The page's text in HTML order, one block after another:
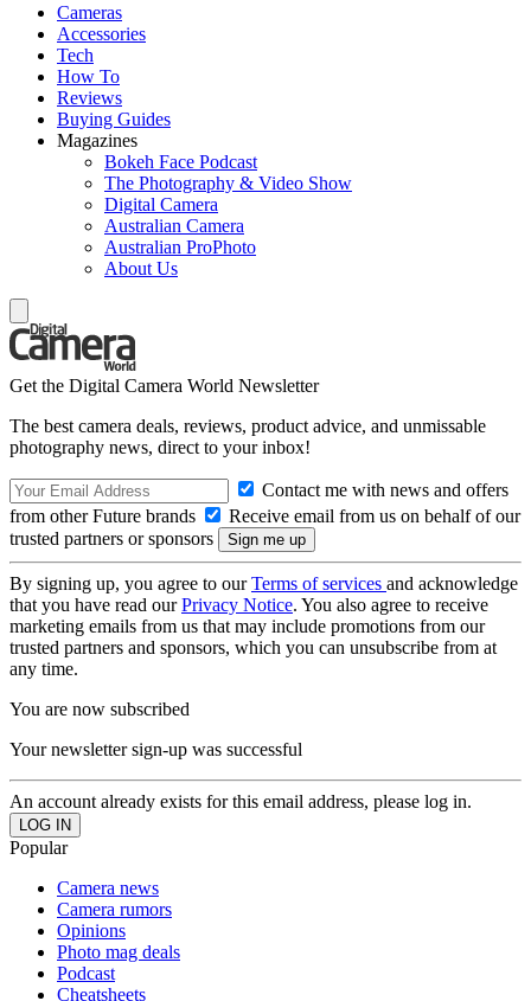
Cameras
Accessories
Tech
How To
Reviews
Buying Guides
Magazines
Bokeh Face Podcast
The Photography & Video Show
Digital Camera
Australian Camera
Australian ProPhoto
About Us
Get the Digital Camera World Newsletter
The best camera deals, reviews, product advice, and unmissable
photography news, direct to your inbox!
Contact me with news and offers
from other Future brands
Receive email from us on behalf of our
trusted partners or sponsors
By signing up, you agree to ourTerms of services and acknowledge
that you have read ourPrivacy Notice. You also agree to receive
marketing emails from us that may include promotions from our
trusted partners and sponsors, which you can unsubscribe from at
any time.
You are now subscribed
Your newsletter sign-up was successful
An account already exists for this email address, please log in.
Popular
Camera news
Camera rumors
Opinions
Photo mag deals
Podcast
Cheatsheets